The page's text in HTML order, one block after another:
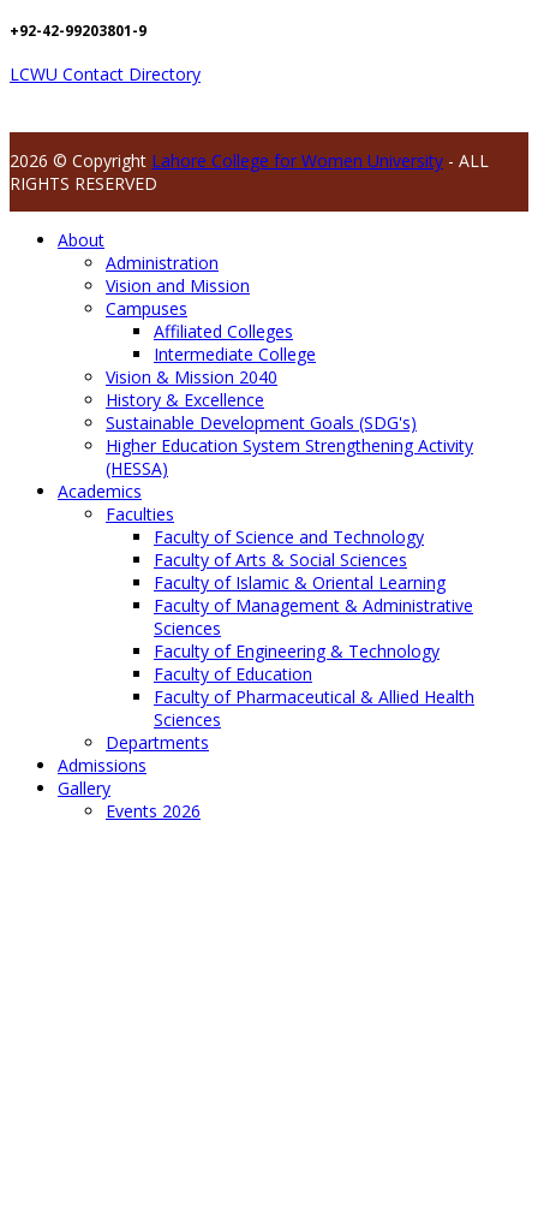
+92-42-99203801-9
LCWU Contact Directory
2026 © Copyright Lahore College for Women University - ALL
RIGHTS RESERVED
About
Administration
Vision and Mission
Campuses
Affiliated Colleges
Intermediate College
Vision & Mission 2040
History & Excellence
Sustainable Development Goals (SDG's)
Higher Education System Strengthening Activity
(HESSA)
Academics
Faculties
Faculty of Science and Technology
Faculty of Arts & Social Sciences
Faculty of Islamic & Oriental Learning
Faculty of Management & Administrative
Sciences
Faculty of Engineering & Technology
Faculty of Education
Faculty of Pharmaceutical & Allied Health
Sciences
Departments
Admissions
Gallery
Events 2026